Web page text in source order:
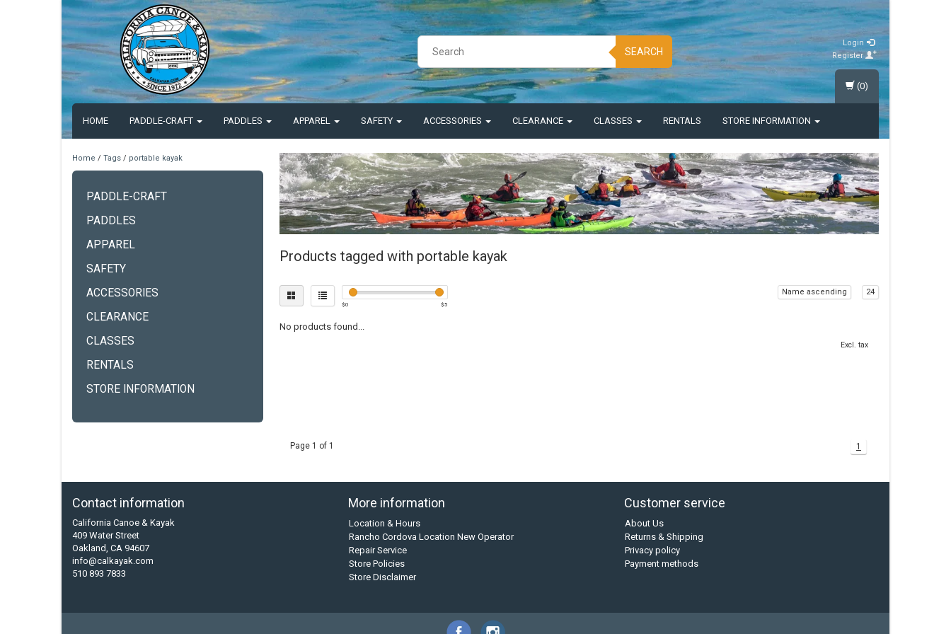
SEARCH
Login
Register
HOME PADDLE-CRAFT PADDLES APPAREL SAFETY ACCESSORIES CLEARANCE CLASSES RENTALS STORE INFORMATION
(0)
Home / Tags / portable kayak
PADDLE-CRAFT
PADDLES
APPAREL
SAFETY
ACCESSORIES
CLEARANCE
CLASSES
RENTALS
STORE INFORMATION
Products tagged with portable kayak
$0 $5
Name ascending 24
No products found...
Excl. tax
Page 1 of 1 1
Contact information
California Canoe & Kayak
409 Water Street
Oakland, CA 94607
info@calkayak.com
510 893 7833
More information
Location & Hours
Rancho Cordova Location New Operator
Repair Service
Store Policies
Store Disclaimer
Customer service
About Us
Returns & Shipping
Privacy policy
Payment methods